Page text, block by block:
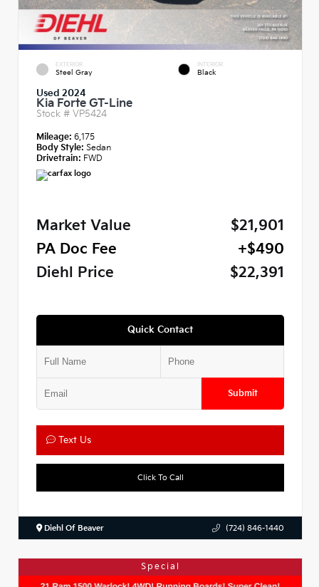
EXTERIOR
Steel Gray
INTERIOR
Black
Used 2024
Kia Forte GT-Line
Stock # VP5424
Mileage: 6,175
Body Style: Sedan
Drivetrain: FWD
Market Value
$21,901
PA Doc Fee
+$490
Diehl Price
$22,391
Quick Contact
Submit
Text Us
Click To Call
Diehl Of Beaver (724) 846-1440
Special